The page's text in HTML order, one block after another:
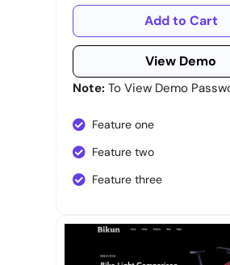
Add to Cart
View Demo
Note: To View Demo
Feature one
Feature two
Feature three